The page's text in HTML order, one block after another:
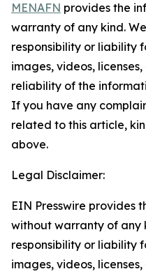
MENAFN provides the
warranty of any kind.
responsibility or liability
images, videos,
reliability of the
If you have any
related to this article,
above.
Legal Disclaimer:
EIN Presswire provides
without warranty of any
responsibility or liability
images, videos,